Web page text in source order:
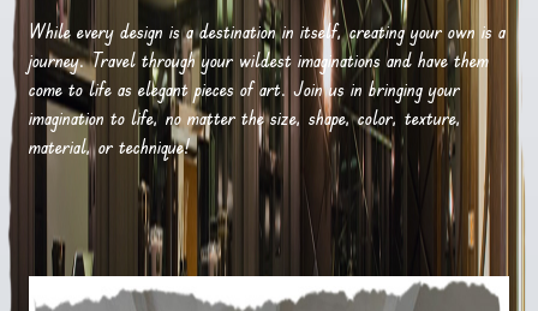
While every design is a destination in itself, creating your own is a
journey. Travel through your wildest imaginations and have them
come to life as elegant pieces of art. Join us in bringing your
imagination to life, no matter the size, shape, color, texture,
material, or technique!